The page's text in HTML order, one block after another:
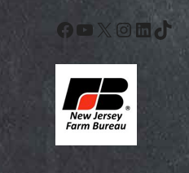
Facebook
YouTube
X Instagram